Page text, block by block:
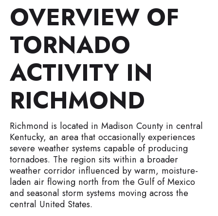
OVERVIEW OF
TORNADO
ACTIVITY IN
RICHMOND
Richmond is located in Madison County in central
Kentucky, an area that occasionally experiences
severe weather systems capable of producing
tornadoes. The region sits within a broader
weather corridor influenced by warm, moisture-
laden air flowing north from the Gulf of Mexico
and seasonal storm systems moving across the
central United States.